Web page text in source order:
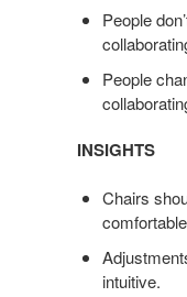
People
People
INSIGHTS
Chairs
intuitive.